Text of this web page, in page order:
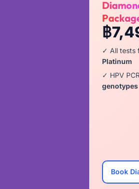
฿
✓ All tests
Platinum
✓ HPV
genotypes
Book